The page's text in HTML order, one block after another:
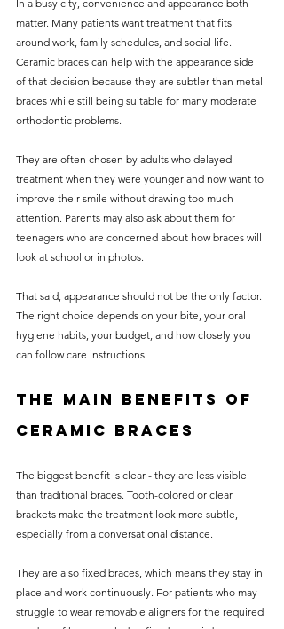
In a busy city, convenience and appearance both
matter. Many patients want treatment that fits
around work, family schedules, and social life.
Ceramic braces can help with the appearance side
of that decision because they are subtler than metal
braces while still being suitable for many moderate
orthodontic problems.
They are often chosen by adults who delayed
treatment when they were younger and now want to
improve their smile without drawing too much
attention. Parents may also ask about them for
teenagers who are concerned about how braces will
look at school or in photos.
That said, appearance should not be the only factor.
The right choice depends on your bite, your oral
hygiene habits, your budget, and how closely you
can follow care instructions.
The main benefits of
ceramic braces
The biggest benefit is clear - they are less visible
than traditional braces. Tooth-colored or clear
brackets make the treatment look more subtle,
especially from a conversational distance.
They are also fixed braces, which means they stay in
place and work continuously. For patients who may
struggle to wear removable aligners for the required